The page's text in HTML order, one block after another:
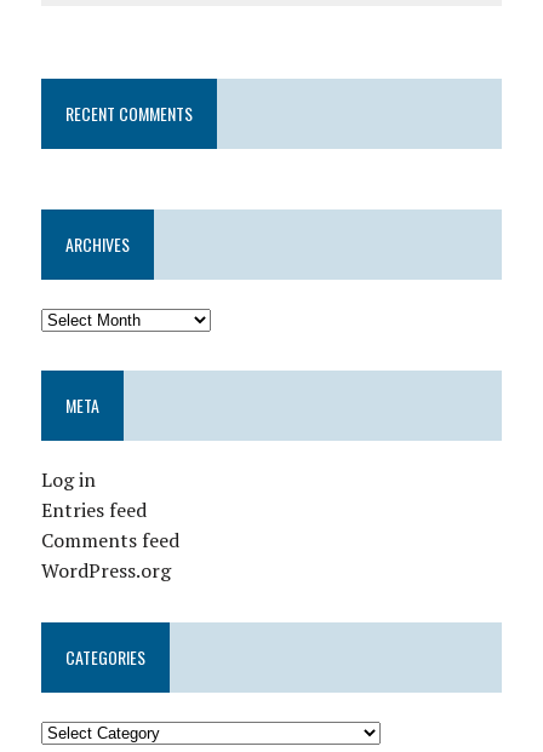
RECENT COMMENTS
ARCHIVES
META
Log in
Entries feed
Comments feed
WordPress.org
CATEGORIES